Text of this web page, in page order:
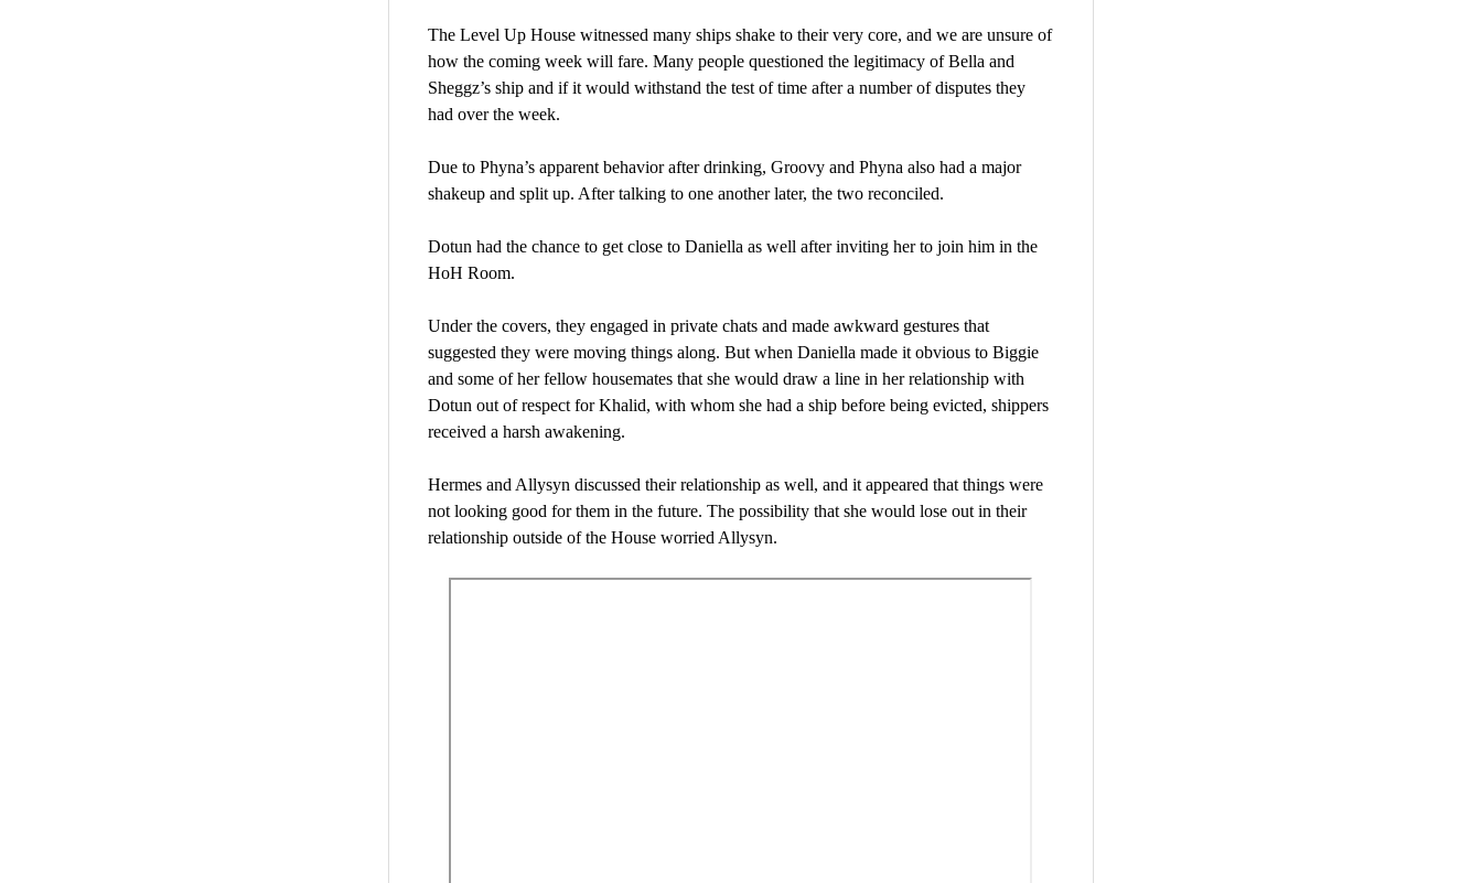
The Level Up House witnessed many ships shake to their very core, and we are unsure of
how the coming week will fare. Many people questioned the legitimacy of Bella and
Sheggz’s ship and if it would withstand the test of time after a number of disputes they
had over the week.
Due to Phyna’s apparent behavior after drinking, Groovy and Phyna also had a major
shakeup and split up. After talking to one another later, the two reconciled.
Dotun had the chance to get close to Daniella as well after inviting her to join him in the
HoH Room.
Under the covers, they engaged in private chats and made awkward gestures that
suggested they were moving things along. But when Daniella made it obvious to Biggie
and some of her fellow housemates that she would draw a line in her relationship with
Dotun out of respect for Khalid, with whom she had a ship before being evicted, shippers
received a harsh awakening.
Hermes and Allysyn discussed their relationship as well, and it appeared that things were
not looking good for them in the future. The possibility that she would lose out in their
relationship outside of the House worried Allysyn.